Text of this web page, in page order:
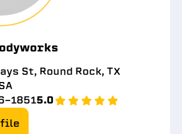
St, Round Rock, TX
18515.0